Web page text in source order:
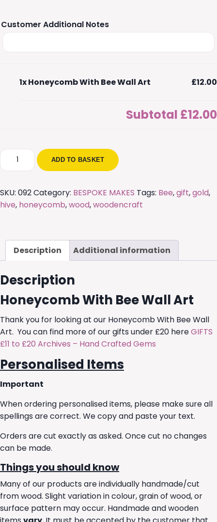
Customer Additional Notes
1xHoneycomb With Bee Wall Art £12.00
Subtotal £12.00
Honeycomb
With
Wall
Art
ADD TO BASKET
SKU: 092Category: BESPOKE MAKES Tags: Bee,gift,gold,
hive, honeycomb,wood,woodencraft
Description Additional information
Description
Honeycomb With Bee Wall Art
Thank you for looking at our Honeycomb With Bee Wall
Art. You can find more of our gifts under £20 hereGIFTS
£11 to £20 Archives – Hand Crafted Gems
Personalised Items
Important
When ordering personalised items, please make sure all
spellings are correct. We copy and paste your text.
Orders are cut exactly as asked. Once cut no changes
can be made.
Things you should know
Many of our products are individually handmade/cut
from wood. Slight variation in colour, grain of wood, or
surface pattern may occur. Handmade and wooden